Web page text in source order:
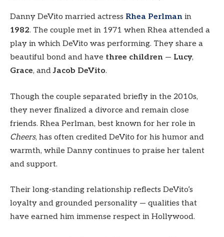
Danny DeVito married actress Rhea Perlman in
1982. The couple met in 1971 when Rhea attended a
play in which DeVito was performing. They share a
beautiful bond and have three children — Lucy,
Grace, andJacob DeVito.
Though the couple separated briefly in the 2010s,
they never finalized a divorce and remain close
friends. Rhea Perlman, best known for her role in
Cheers, has often credited DeVito for his humor and
warmth, while Danny continues to praise her talent
and support.
Their long-standing relationship reflects DeVito’s
loyalty and grounded personality — qualities that
have earned him immense respect in Hollywood.